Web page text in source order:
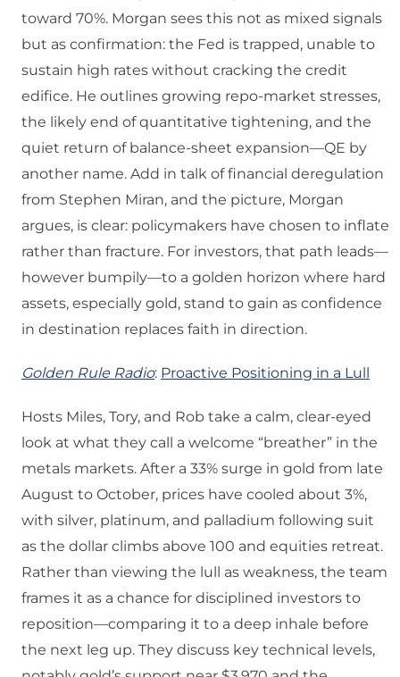
toward 70%. Morgan sees this not as mixed signals
but as confirmation: the Fed is trapped, unable to
sustain high rates without cracking the credit
edifice. He outlines growing repo-market stresses,
the likely end of quantitative tightening, and the
quiet return of balance-sheet expansion—QE by
another name. Add in talk of financial deregulation
from Stephen Miran, and the picture, Morgan
argues, is clear: policymakers have chosen to inflate
rather than fracture. For investors, that path leads—
however bumpily—to a golden horizon where hard
assets, especially gold, stand to gain as confidence
in destination replaces faith in direction.
Golden Rule Radio: Proactive Positioning in a Lull
Hosts Miles, Tory, and Rob take a calm, clear-eyed
look at what they call a welcome “breather” in the
metals markets. After a 33% surge in gold from late
August to October, prices have cooled about 3%,
with silver, platinum, and palladium following suit
as the dollar climbs above 100 and equities retreat.
Rather than viewing the lull as weakness, the team
frames it as a chance for disciplined investors to
reposition—comparing it to a deep inhale before
the next leg up. They discuss key technical levels,